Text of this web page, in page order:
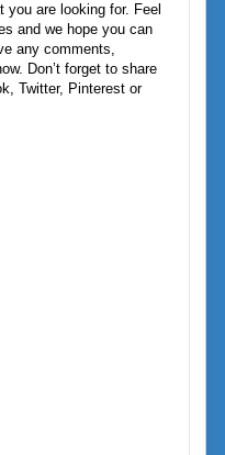
you are looking for. Feel
and we hope you can
any comments,
Don’t forget to share
Twitter, Pinterest or